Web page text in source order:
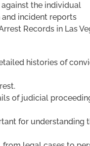
the individual
incident reports
Records in Las
histories of
of judicial
for understanding